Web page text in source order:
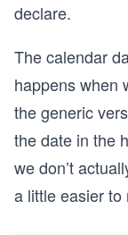
declare.
The calendar
happens when
the generic
the date in the
we don’t
a little easier to